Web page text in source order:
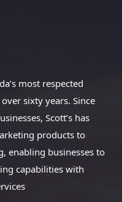
most respected
sixty years. Since
Scott’s has
products to
enabling businesses to
capabilities with